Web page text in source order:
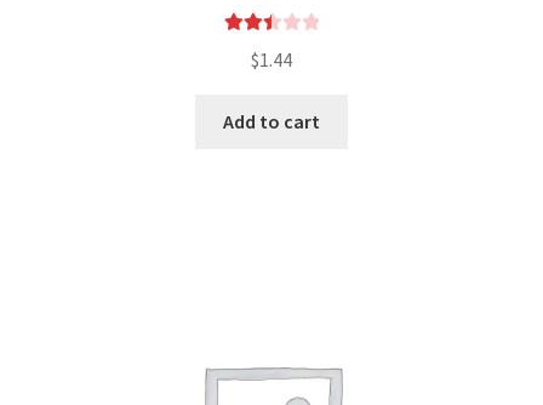
2.50
5
$1.44
Add to cart